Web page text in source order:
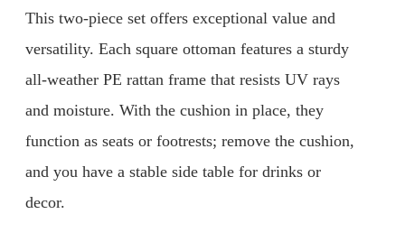
This two-piece set offers exceptional value and
versatility. Each square ottoman features a sturdy
all-weather PE rattan frame that resists UV rays
and moisture. With the cushion in place, they
function as seats or footrests; remove the cushion,
and you have a stable side table for drinks or
decor.